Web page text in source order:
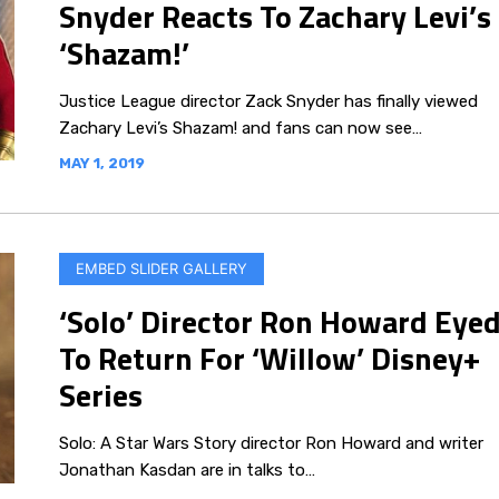
Snyder Reacts To Zachary Levi’s
‘Shazam!’
Justice League director Zack Snyder has finally viewed
Zachary Levi’s Shazam! and fans can now see…
MAY 1, 2019
EMBED SLIDER GALLERY
‘Solo’ Director Ron Howard
To Return For ‘Willow’ Disney+
Series
Solo: A Star Wars Story director Ron Howard and writer
Jonathan Kasdan are in talks to…